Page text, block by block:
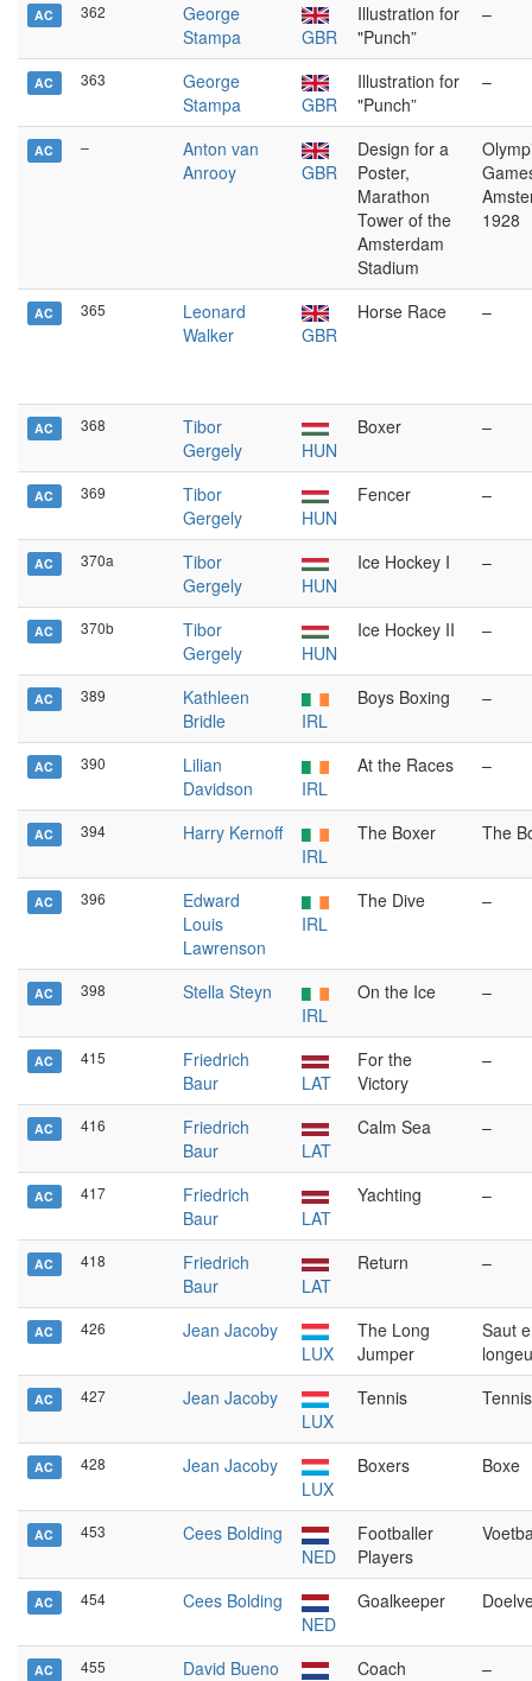
AC 362
George
Stampa
GBR
Illustration for
"Punch”
–
AC 363
George
Stampa
GBR
Illustration for
"Punch”
–
AC –
Anton van
Anrooy
GBR
Design for a
Poster,
Marathon
Tower of the
Amsterdam
Stadium
1928
AC 365
Leonard
Walker
GBR
Horse Race –
AC 368
Tibor
Gergely
HUN
Boxer –
AC 369
Tibor
Gergely
HUN
Fencer –
AC 370a
Tibor
Gergely
HUN
Ice Hockey I –
AC 370b
Tibor
Gergely
HUN
Ice Hockey II –
AC 389
Kathleen
Bridle
IRL
Boys Boxing –
AC 390
Lilian
Davidson
IRL
At the Races –
AC 394
Harry Kernoff
IRL
The Boxer The
AC 396
Edward
Louis
Lawrenson
IRL
The Dive –
AC 398
Stella Steyn
IRL
On the Ice –
AC 415
Friedrich
Baur
LAT
For the
Victory
–
AC 416
Friedrich
Baur
LAT
Calm Sea –
AC 417
Friedrich
Baur
LAT
Yachting –
AC 418
Friedrich
Baur
LAT
Return –
AC 426
Jean Jacoby
LUX
The Long
Jumper
Saut
AC 427
Jean Jacoby
LUX
Tennis Tennis
AC 428
Jean Jacoby
LUX
Boxers Boxe
AC 453
Cees Bolding
NED
Footballer
Players
AC 454
Cees Bolding
NED
Goalkeeper
AC 455
David Bueno
Coach –